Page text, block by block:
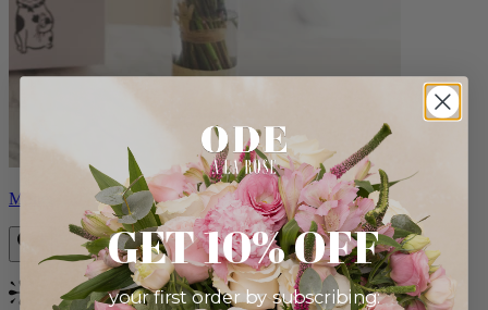
Monet
Bestseller
GET 10% OFF
your first order by subscribing: